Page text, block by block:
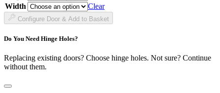
through
£172.99
Width
Clear
Configure Door & Add to Basket
Do You Need Hinge Holes?
Replacing existing doors? Choose hinge holes. Not sure? Continue
without them.